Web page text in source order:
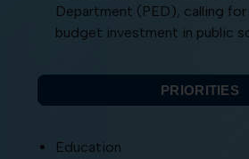
Department (PED), calling
budget investment in public
PRIORITIES
Education